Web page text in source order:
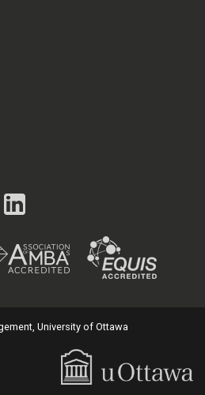
LinkedIn
University of Ottawa